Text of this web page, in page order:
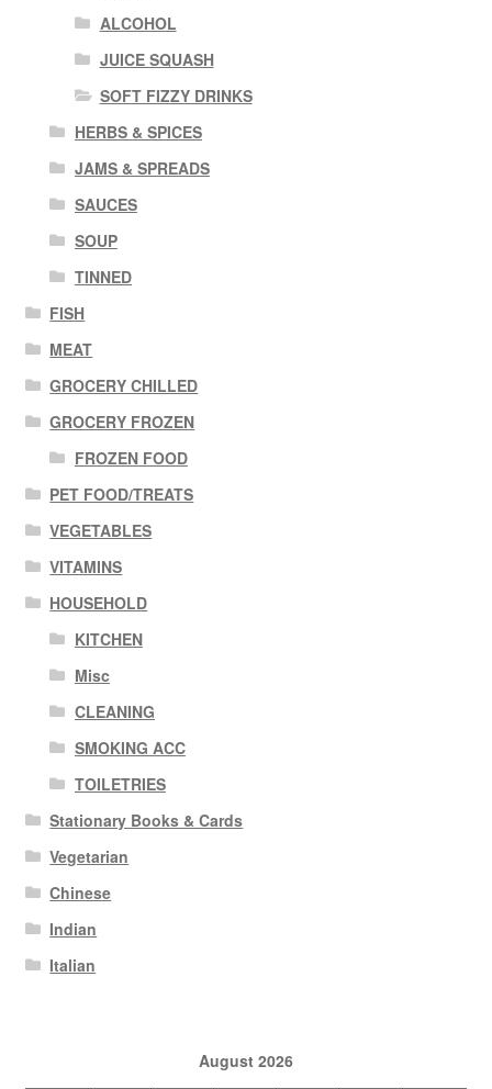
ALCOHOL
JUICE SQUASH
SOFT FIZZY DRINKS
HERBS & SPICES
JAMS & SPREADS
SAUCES
SOUP
TINNED
FISH
MEAT
GROCERY CHILLED
GROCERY FROZEN
FROZEN FOOD
PET FOOD/TREATS
VEGETABLES
VITAMINS
HOUSEHOLD
KITCHEN
Misc
CLEANING
SMOKING ACC
TOILETRIES
Stationary Books & Cards
Vegetarian
Chinese
Indian
Italian
August 2026